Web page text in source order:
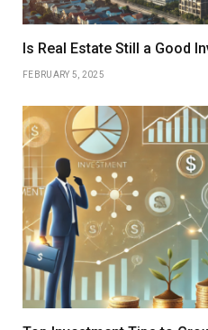
Is Real Estate Still a Good
FEBRUARY 5, 2025